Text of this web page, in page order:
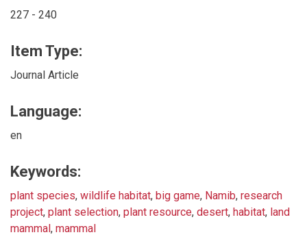
227 - 240
Item Type:
Journal Article
Language:
en
Keywords:
plant species, wildlife habitat, big game, Namib, research
project, plant selection, plant resource, desert, habitat, land
mammal, mammal